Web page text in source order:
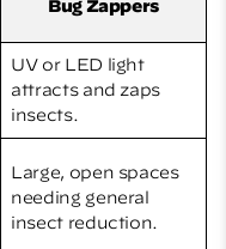
Bug Zappers
UV or LED light
attracts and zaps
insects.
Large, open spaces
needing general
insect reduction.